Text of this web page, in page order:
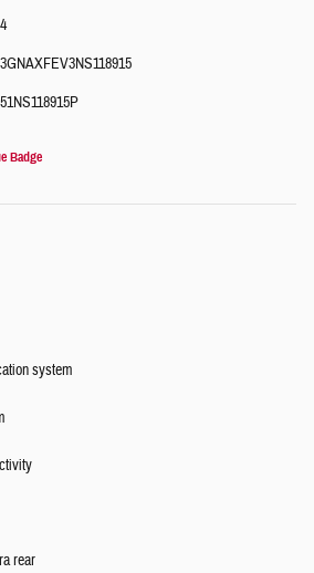
4
3GNAXFEV3NS118915
51NS118915P
system
rear